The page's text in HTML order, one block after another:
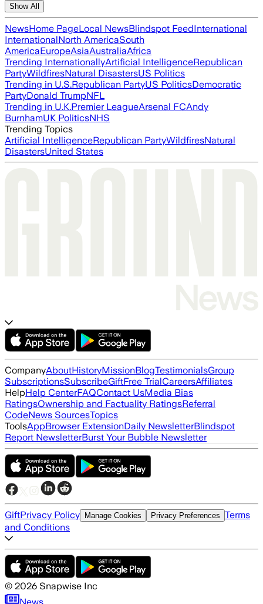
Show All
NewsHome PageLocal NewsBlindspot FeedInternational
InternationalNorth AmericaSouth
AmericaEuropeAsiaAustraliaAfrica
Trending InternationallyArtificial IntelligenceRepublican
PartyWildfiresNatural DisastersUS Politics
Trending in U.S.Republican PartyUS PoliticsDemocratic
PartyDonald TrumpNFL
Trending in U.K.Premier LeagueArsenal FCAndy
BurnhamUK PoliticsNHS
Trending Topics
Artificial IntelligenceRepublican PartyWildfiresNatural
DisastersUnited States
CompanyAboutHistoryMissionBlogTestimonialsGroup
SubscriptionsSubscribeGiftFree TrialCareersAffiliates
HelpHelp CenterFAQContact UsMedia Bias
RatingsOwnership and Factuality RatingsReferral
CodeNews SourcesTopics
ToolsAppBrowser ExtensionDaily NewsletterBlindspot
Report NewsletterBurst Your Bubble Newsletter
GiftPrivacy Policy Manage Cookies Privacy Preferences Terms
and Conditions
© 2026 Snapwise Inc
News